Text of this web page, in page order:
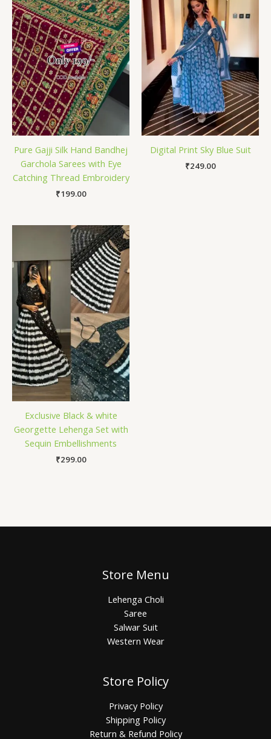
Pure Gajji Silk Hand Bandhej
Garchola Sarees with Eye
Catching Thread Embroidery
₹199.00
Digital Print Sky Blue Suit
₹249.00
Exclusive Black & white
Georgette Lehenga Set with
Sequin Embellishments
₹299.00
Store Menu
Lehenga Choli
Saree
Salwar Suit
Western Wear
Store Policy
Privacy Policy
Shipping Policy
Return & Refund Policy